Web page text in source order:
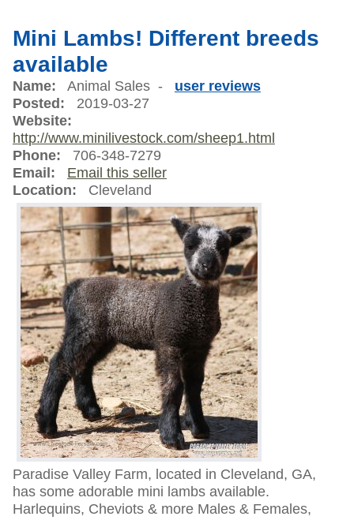
Mini Lambs! Different breeds
available
Name: Animal Sales - user reviews
Posted: 2019-03-27
Website:
http://www.minilivestock.com/sheep1.html
Phone: 706-348-7279
Email:
Email this seller
Location: Cleveland
Paradise Valley Farm, located in Cleveland, GA,
has some adorable mini lambs available.
Harlequins, Cheviots & more Males & Females,